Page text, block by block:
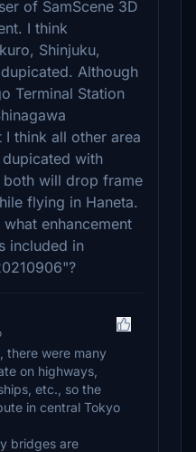
of SamScene 3D
I think
Shinjuku,
Although
Terminal Station
I think all other area
with
both will drop frame
flying in Haneta.
enhancement
included in
there were many
on highways,
etc., so the
in central Tokyo
bridges are